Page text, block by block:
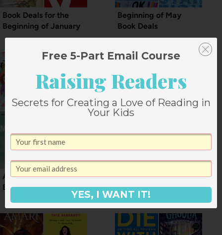
Book Deals for the
Beginning of January
Beginning of May
Book Deals
A Weekend of March
Book Deals
Book Deals for Mid
September
Free 5-Part Email Course
Raising Readers
Secrets for Creating a Love of Reading in
Your Kids
YES, I WANT IT!